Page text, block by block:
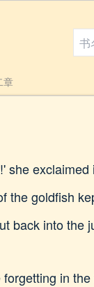
章
she
the goldfish
back into the
in